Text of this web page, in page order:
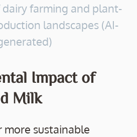
farming and plant-
landscapes (AI-
Impact of
Milk
more sustainable